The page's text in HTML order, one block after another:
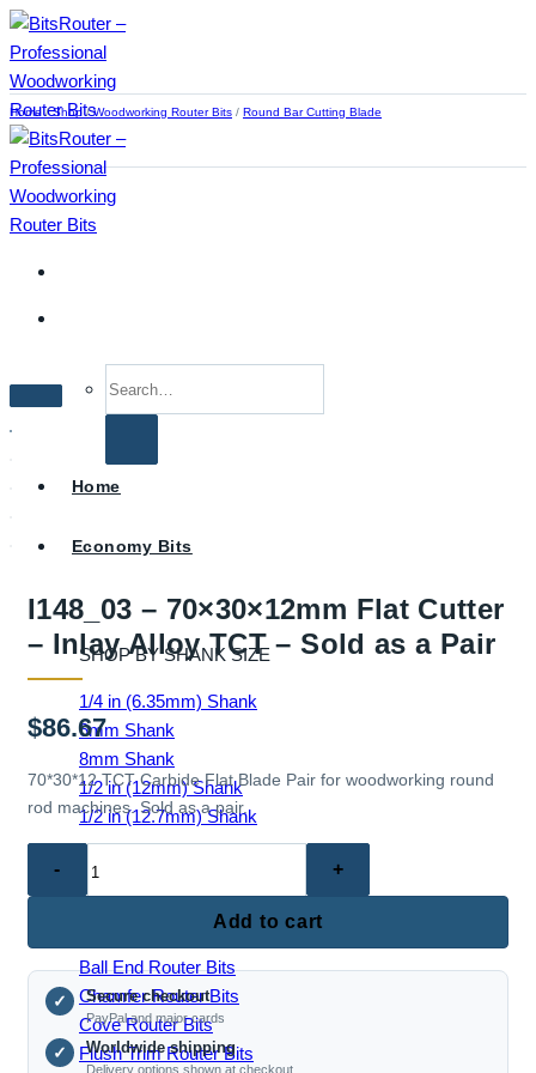
Skip
to
content
Home
Economy Bits
SHOP BY SHANK SIZE
1/4 in (6.35mm) Shank
6mm Shank
8mm Shank
1/2 in (12mm) Shank
1/2 in (12.7mm) Shank
EDGE & PROFILE BITS
Ball End Router Bits
Chamfer Router Bits
Cove Router Bits
Flush Trim Router Bits
Home / Shop / Woodworking Router Bits / Round Bar Cutting Blade
I148_03 – 70×30×12mm Flat Cutter
– Inlay Alloy TCT – Sold as a Pair
$86.67
70*30*12 TCT Carbide Flat Blade Pair for woodworking round
rod machines. Sold as a pair.
Flat
Cutter
Alloy
Add to cart
✓ Secure checkout
PayPal and major cards
✓ Worldwide shipping
Delivery options shown at checkout